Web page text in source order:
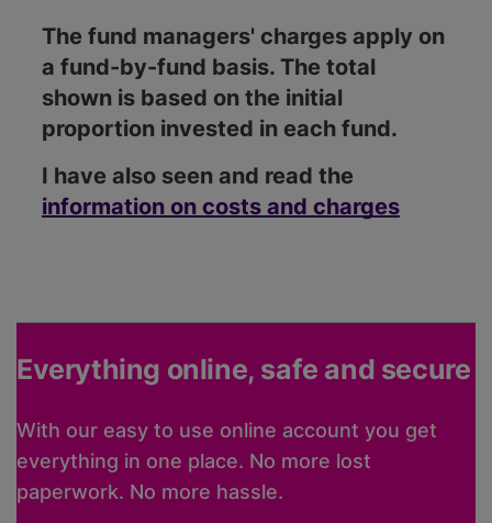
The fund managers' charges apply on
a fund-by-fund basis. The total
shown is based on the initial
proportion invested in each fund.
I have also seen and read the
information on costs and charges
Everything online, safe and secure
With our easy to use online account you get
everything in one place. No more lost
paperwork. No more hassle.